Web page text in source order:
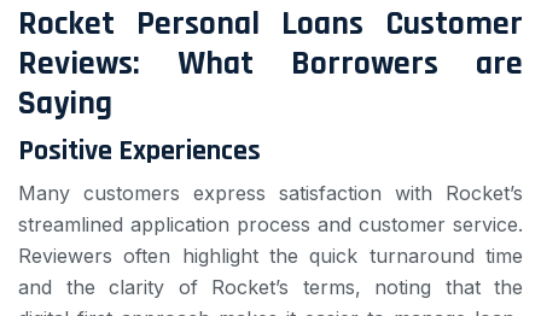
Rocket Personal Loans Customer
Reviews: What Borrowers are
Saying
Positive Experiences
Many customers express satisfaction with Rocket’s
streamlined application process and customer service.
Reviewers often highlight the quick turnaround time
and the clarity of Rocket’s terms, noting that the